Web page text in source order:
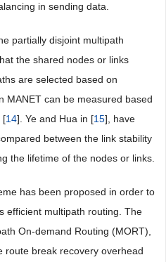
in sending data.
partially disjoint multipath
the shared nodes or links
are selected based on
MANET can be measured based
[14]. Ye and Hua in [15], have
between the link stability
the lifetime of the nodes or links.
has been proposed in order to
efficient multipath routing. The
On-demand Routing (MORT),
route break recovery overhead